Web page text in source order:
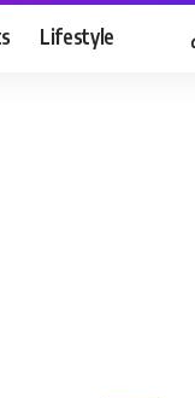
Lifestyle